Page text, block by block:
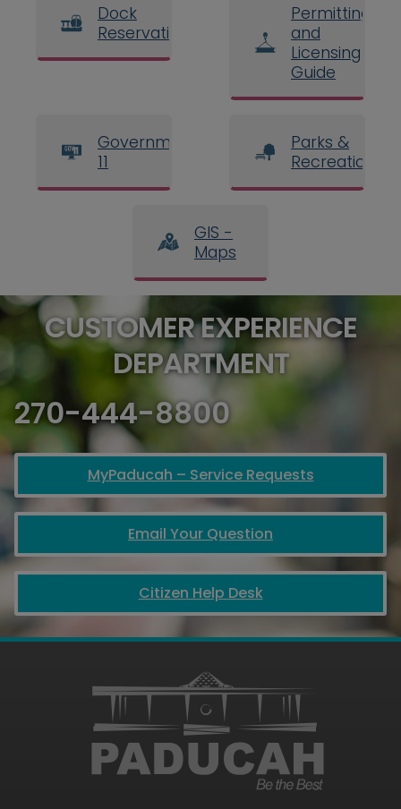
Dock
Reservations
Permitting
and
Licensing
Guide
Government
11
Parks &
Recreation
GIS -
Maps
CUSTOMER EXPERIENCE
DEPARTMENT
270-444-8800
MyPaducah – Service Requests
Email Your Question
Citizen Help Desk